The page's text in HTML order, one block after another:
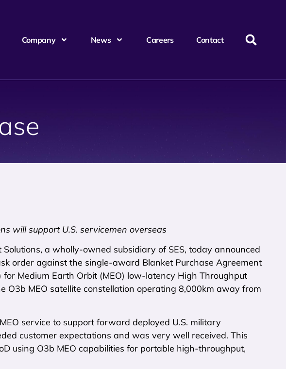
Company News Careers Contact
will support U.S. servicemen overseas
a wholly-owned subsidiary of SES, today announced
order against the single-award Blanket Purchase Agreement
Medium Earth Orbit (MEO) low-latency High Throughput
O3b MEO satellite constellation operating 8,000km away from
service to support forward deployed U.S. military
customer expectations and was very well received. This
using O3b MEO capabilities for portable high-throughput,